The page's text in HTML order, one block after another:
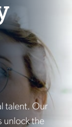
talent. Our
unlock the